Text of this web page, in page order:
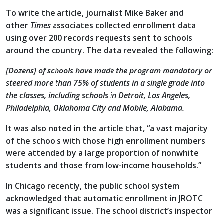
To write the article, journalist Mike Baker and
other Times associates collected enrollment data
using over 200 records requests sent to schools
around the country. The data revealed the following:
[Dozens] of schools have made the program mandatory or
steered more than 75% of students in a single grade into
the classes, including schools in Detroit, Los Angeles,
Philadelphia, Oklahoma City and Mobile, Alabama.
It was also noted in the article that, “a vast majority
of the schools with those high enrollment numbers
were attended by a large proportion of nonwhite
students and those from low-income households.”
In Chicago recently, the public school system
acknowledged that automatic enrollment in JROTC
was a significant issue. The school district’s inspector